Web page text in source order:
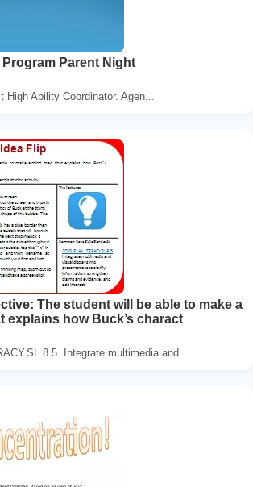
Program Parent Night
Ability Coordinator. Agen...
The student will be able to make a
explains how Buck’s charact
Integrate multimedia and...